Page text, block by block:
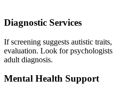
Diagnostic Services
If screening suggests autistic
evaluation. Look for
adult diagnosis.
Mental Health Support